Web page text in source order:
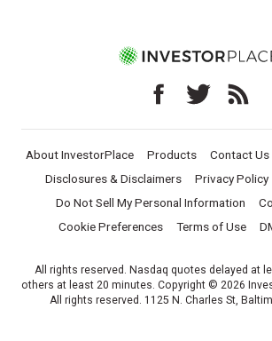
About InvestorPlace Products Contact Us
Disclosures & Disclaimers
Privacy Policy
Do Not Sell My Personal Information
Cookie Preferences
Terms of Use
All rights reserved. Nasdaq quotes delayed at
others at least 20 minutes. Copyright © 2026
All rights reserved. 1125 N. Charles St,